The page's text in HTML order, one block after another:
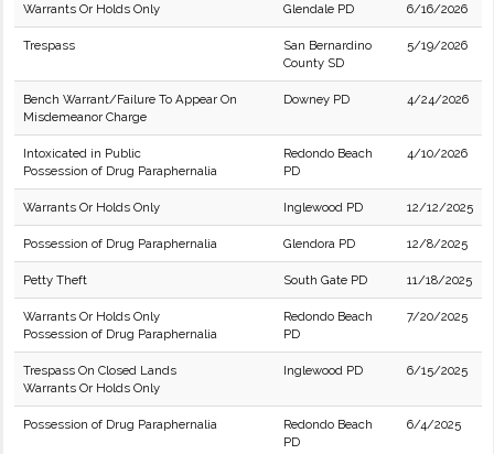
Warrants Or Holds Only Glendale PD 6/16/2026
Trespass
San Bernardino
County SD
5/19/2026
Bench Warrant/Failure To Appear On
Misdemeanor Charge
Downey PD 4/24/2026
Intoxicated in Public
Possession of Drug Paraphernalia
Redondo Beach
PD
4/10/2026
Warrants Or Holds Only Inglewood PD 12/12/2025
Possession of Drug Paraphernalia Glendora PD 12/8/2025
Petty Theft South Gate PD 11/18/2025
Warrants Or Holds Only
Possession of Drug Paraphernalia
Redondo Beach
PD
7/20/2025
Trespass On Closed Lands
Warrants Or Holds Only
Inglewood PD 6/15/2025
Possession of Drug Paraphernalia
Redondo Beach
PD
6/4/2025